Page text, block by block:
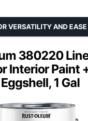
380220
Interior Paint
Eggshell, 1 Gal
VERSATILITY AND EASE